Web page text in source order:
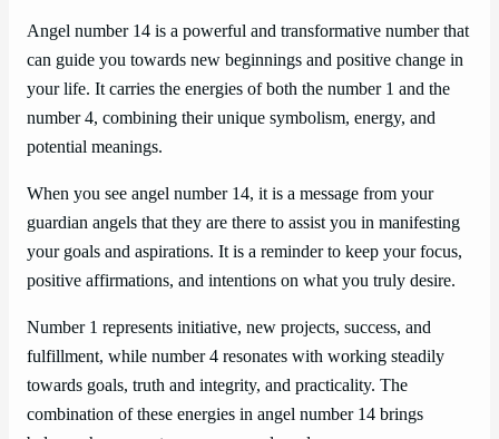
Angel number 14 is a powerful and transformative number that
can guide you towards new beginnings and positive change in
your life. It carries the energies of both the number 1 and the
number 4, combining their unique symbolism, energy, and
potential meanings.
When you see angel number 14, it is a message from your
guardian angels that they are there to assist you in manifesting
your goals and aspirations. It is a reminder to keep your focus,
positive affirmations, and intentions on what you truly desire.
Number 1 represents initiative, new projects, success, and
fulfillment, while number 4 resonates with working steadily
towards goals, truth and integrity, and practicality. The
combination of these energies in angel number 14 brings